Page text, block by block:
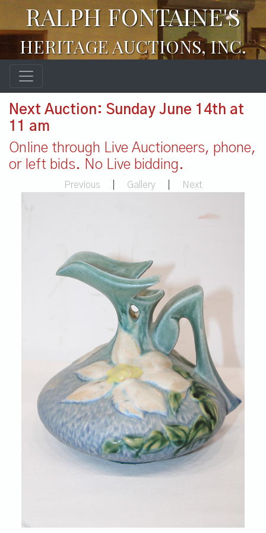
RALPH FONTAINE'S
HERITAGE AUCTIONS, INC.
Next Auction: Sunday June 14th at
11 am
Online through Live Auctioneers, phone,
or left bids. No Live bidding.
Previous Gallery Next